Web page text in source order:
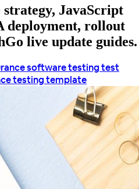
strategy, JavaScript
deployment, rollout
live update guides.
software testingtest
testing template